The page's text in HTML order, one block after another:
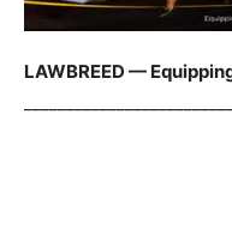
LAWBREED —